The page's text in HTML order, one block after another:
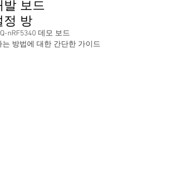
발 보드
정 방
nRF5340 데모 보드
는 방법에 대한 간단한 가이드